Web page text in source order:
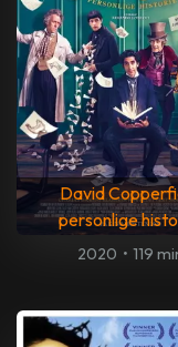
David
personlige
2020 • 119